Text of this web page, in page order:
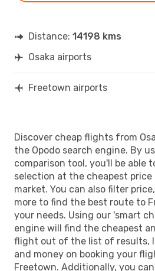
Distance: 14198 kms
Osaka airports
Freetown airports
Discover cheap flights from
the Opodo search engine. By
comparison tool, you'll be able
selection at the cheapest price
market. You can also filter
more to find the best route to
your needs. Using our 'smart
engine will find the cheapest
flight out of the list of results,
and money on booking your
Freetown. Additionally, you